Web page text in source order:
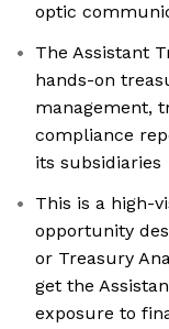
optic
The Assistant
hands-on
management,
compliance
its subsidiaries
This is a high-
opportunity
or Treasury
get the
exposure to